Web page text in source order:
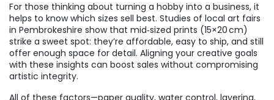
For those thinking about turning a hobby into a business, it
helps to know which sizes sell best. Studies of local art fairs
in Pembrokeshire show that mid‑sized prints (15×20 cm)
strike a sweet spot: they’re affordable, easy to ship, and still
offer enough space for detail. Aligning your creative goals
with these insights can boost sales without compromising
artistic integrity.
All of these factors—paper quality, water control, layering,